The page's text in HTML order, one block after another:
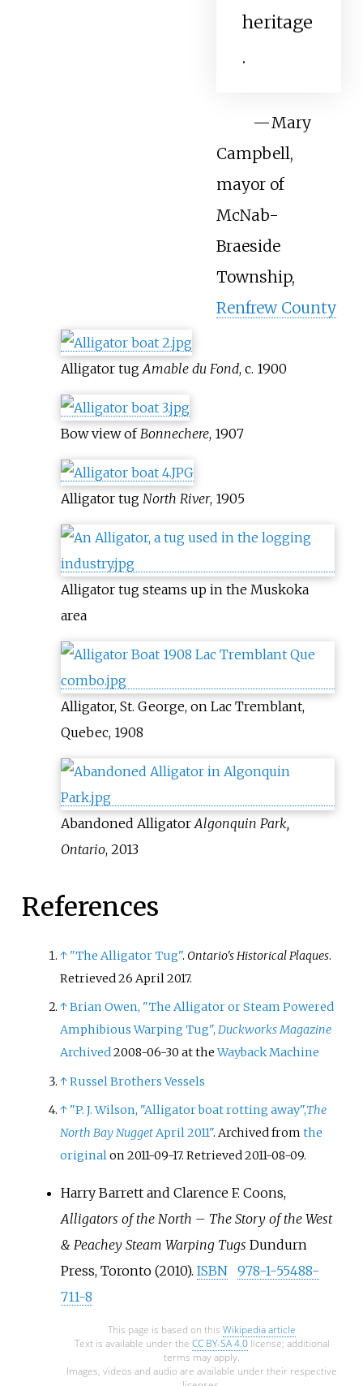
heritage
.
—Mary
Campbell,
mayor of
McNab-
Braeside
Township,
Renfrew County
Alligator tugAmable du Fond, c. 1900
Bow view ofBonnechere, 1907
Alligator tug North River, 1905
Alligator tug steams up in the Muskoka
area
Alligator, St. George, on Lac Tremblant,
Quebec, 1908
Abandoned AlligatorAlgonquin Park,
Ontario, 2013
References
↑ "The Alligator Tug". Ontario's Historical Plaques.
Retrieved26 April2017.
↑Brian Owen, "The Alligator or Steam Powered
Amphibious Warping Tug",Duckworks Magazine
Archived2008-06-30 at theWayback Machine
↑Russel Brothers Vessels
↑ "P. J. Wilson, "Alligator boat rotting away",The
North Bay NuggetApril 2011". Archived fromthe
originalon 2011-09-17. Retrieved2011-08-09.
Harry Barrett and Clarence F. Coons,
Alligators of the North – The Story of the West
& Peachey Steam Warping Tugs Dundurn
Press, Toronto (2010). ISBN
978-1-55488-
711-8
This page is based on this Wikipedia article
Text is available under the CC BY-SA 4.0license; additional
terms may apply.
Images, videos and audio are available under their respective